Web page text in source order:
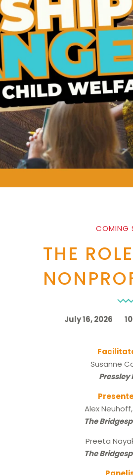
COMING
THE
July 16, 2026
Susanne
Pressley
Alex Neuhoff,
The
Preeta
The